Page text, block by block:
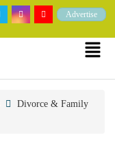
Advertise
Divorce & Family